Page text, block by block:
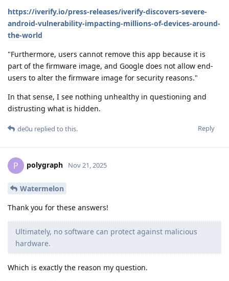
https://iverify.io/press-releases/iverify-discovers-severe-
android-vulnerability-impacting-millions-of-devices-around-
the-world
"Furthermore, users cannot remove this app because it is
part of the firmware image, and Google does not allow end-
users to alter the firmware image for security reasons."
In that sense, I see nothing unhealthy in questioning and
distrusting what is hidden.
Reply
de0u replied to this.
P polygraph Nov 21, 2025
Watermelon
Thank you for these answers!
Ultimately, no software can protect against malicious
hardware.
Which is exactly the reason my question.